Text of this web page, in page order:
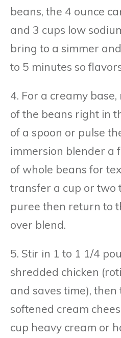
beans, the 4 ounce
and 3 cups low
bring to a simmer
to 5 minutes so
4. For a creamy
of the beans right in
of a spoon or pulse
immersion blender a
of whole beans for
transfer a cup or two
puree then return to
over blend.
5. Stir in 1 to 1 1/4
shredded chicken
and saves time), then
softened cream
cup heavy cream or